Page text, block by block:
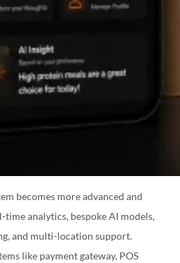
becomes more advanced and
time analytics, bespoke AI models,
and multi-location support.
like payment gateway, POS